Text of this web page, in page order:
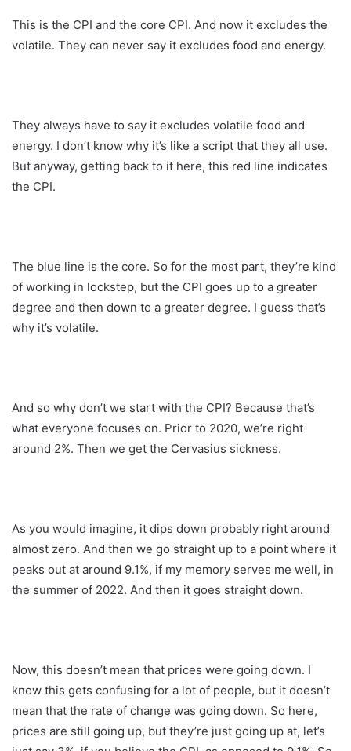
This is the CPI and the core CPI. And now it excludes the
volatile. They can never say it excludes food and energy.
They always have to say it excludes volatile food and
energy. I don’t know why it’s like a script that they all use.
But anyway, getting back to it here, this red line indicates
the CPI.
The blue line is the core. So for the most part, they’re kind
of working in lockstep, but the CPI goes up to a greater
degree and then down to a greater degree. I guess that’s
why it’s volatile.
And so why don’t we start with the CPI? Because that’s
what everyone focuses on. Prior to 2020, we’re right
around 2%. Then we get the Cervasius sickness.
As you would imagine, it dips down probably right around
almost zero. And then we go straight up to a point where it
peaks out at around 9.1%, if my memory serves me well, in
the summer of 2022. And then it goes straight down.
Now, this doesn’t mean that prices were going down. I
know this gets confusing for a lot of people, but it doesn’t
mean that the rate of change was going down. So here,
prices are still going up, but they’re just going up at, let’s